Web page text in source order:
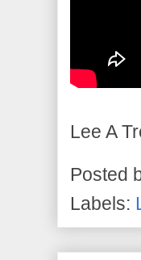
Lee A
Posted
Labels: